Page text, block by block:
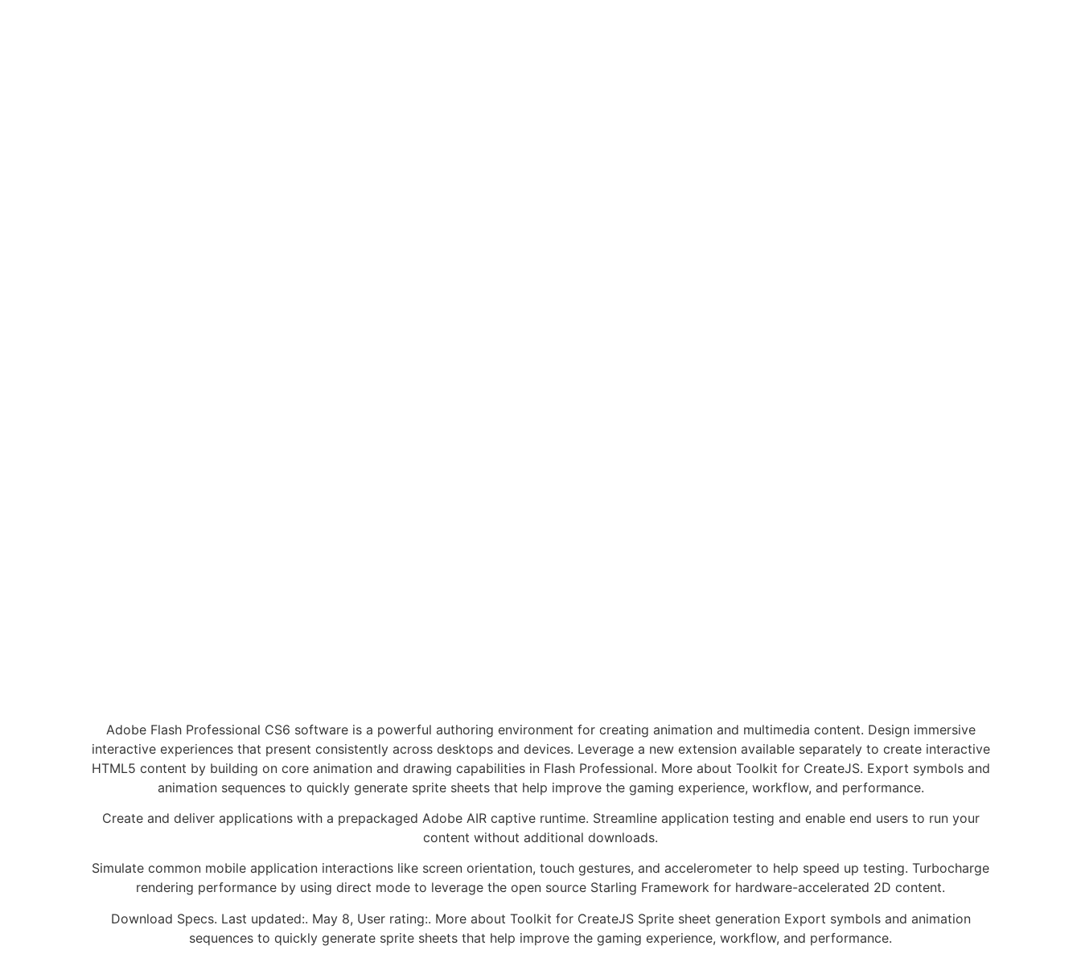
Adobe Flash Professional CS6 software is a powerful authoring environment for creating animation and multimedia content. Design immersive
interactive experiences that present consistently across desktops and devices. Leverage a new extension available separately to create interactive
HTML5 content by building on core animation and drawing capabilities in Flash Professional. More about Toolkit for CreateJS. Export symbols and
animation sequences to quickly generate sprite sheets that help improve the gaming experience, workflow, and performance.
Create and deliver applications with a prepackaged Adobe AIR captive runtime. Streamline application testing and enable end users to run your
content without additional downloads.
Simulate common mobile application interactions like screen orientation, touch gestures, and accelerometer to help speed up testing. Turbocharge
rendering performance by using direct mode to leverage the open source Starling Framework for hardware-accelerated 2D content.
Download Specs. Last updated:. May 8, User rating:. More about Toolkit for CreateJS Sprite sheet generation Export symbols and animation
sequences to quickly generate sprite sheets that help improve the gaming experience, workflow, and performance.